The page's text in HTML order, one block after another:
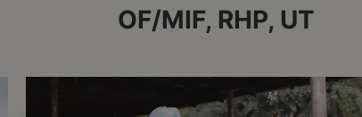
OF/MIF, RHP, UT